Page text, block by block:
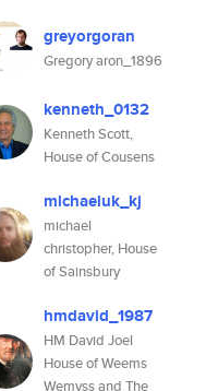
greyorgoran
Gregory aron_1896
kenneth_0132
Kenneth Scott,
House of Cousens
michaeluk_kj
michael
christopher, House
of Sainsbury
hmdavid_1987
HM David Joel
House of Weems
Wemyss and The